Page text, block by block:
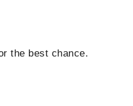
the best chance.